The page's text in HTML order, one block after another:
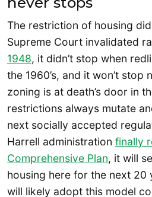
The restriction of housing
Supreme Court invalidated
1948, it didn’t stop when
the 1960’s, and it won’t
zoning is at death’s door in
restrictions always mutate
next socially accepted
Harrell administration finally
Comprehensive Plan, it will
housing here for the next 20
will likely adopt this model